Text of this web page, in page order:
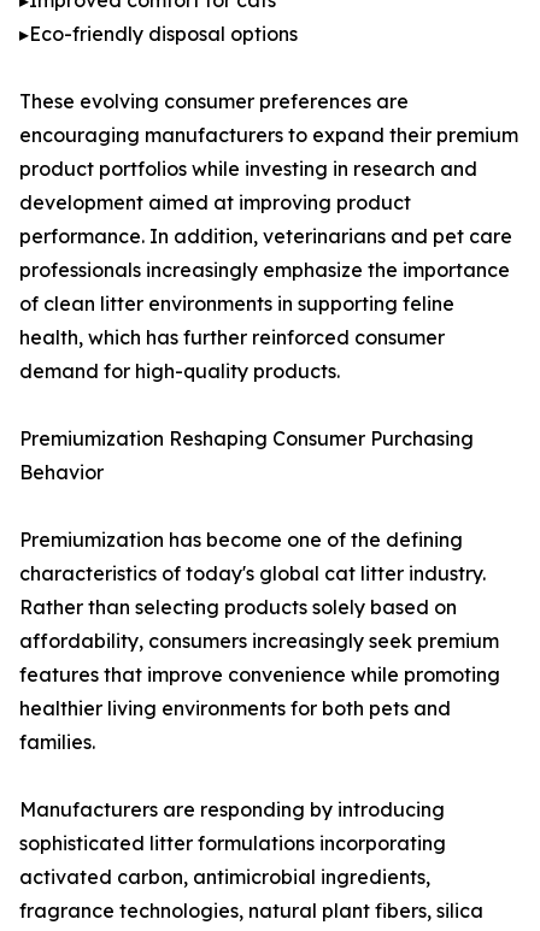
▸Eco-friendly disposal options
These evolving consumer preferences are
encouraging manufacturers to expand their premium
product portfolios while investing in research and
development aimed at improving product
performance. In addition, veterinarians and pet care
professionals increasingly emphasize the importance
of clean litter environments in supporting feline
health, which has further reinforced consumer
demand for high-quality products.
Premiumization Reshaping Consumer Purchasing
Behavior
Premiumization has become one of the defining
characteristics of today's global cat litter industry.
Rather than selecting products solely based on
affordability, consumers increasingly seek premium
features that improve convenience while promoting
healthier living environments for both pets and
families.
Manufacturers are responding by introducing
sophisticated litter formulations incorporating
activated carbon, antimicrobial ingredients,
fragrance technologies, natural plant fibers, silica